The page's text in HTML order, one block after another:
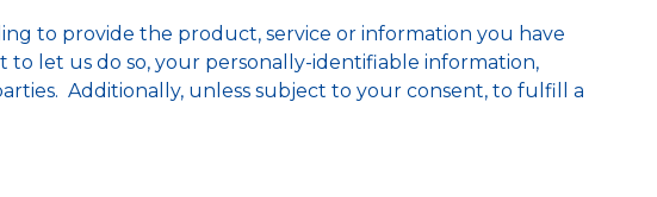
to provide the product, service or information you have
let us do so, your personally-identifiable information,
Additionally, unless subject to your consent, to fulfill a